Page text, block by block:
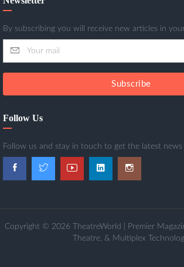
By subscribing you will receive new articles in
Subscribe
Follow Us
Follow us and stay in touch to get the latest news
Copyright © 2026 TheatreWorld | Premier
Theatre, & Multiplex